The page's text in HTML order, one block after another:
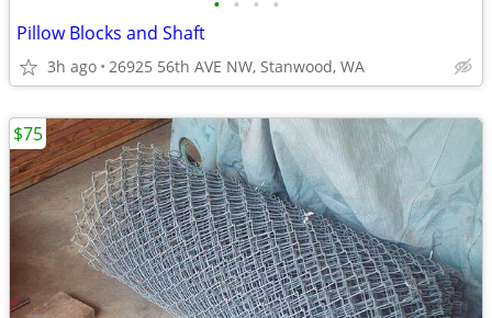
Pillow Blocks and Shaft
3h ago 26925 56th AVE NW, Stanwood, WA
$75